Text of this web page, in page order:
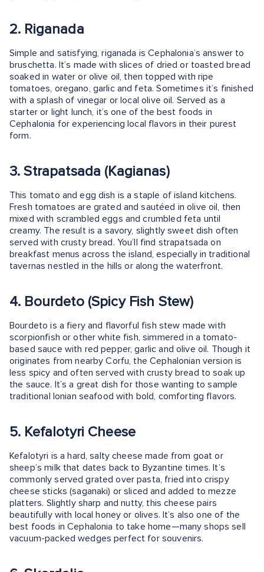
2. Riganada
Simple and satisfying, riganada is Cephalonia’s answer to
bruschetta. It’s made with slices of dried or toasted bread
soaked in water or olive oil, then topped with ripe
tomatoes, oregano, garlic and feta. Sometimes it’s finished
with a splash of vinegar or local olive oil. Served as a
starter or light lunch, it’s one of the best foods in
Cephalonia for experiencing local flavors in their purest
form.
3. Strapatsada (Kagianas)
This tomato and egg dish is a staple of island kitchens.
Fresh tomatoes are grated and sautéed in olive oil, then
mixed with scrambled eggs and crumbled feta until
creamy. The result is a savory, slightly sweet dish often
served with crusty bread. You’ll find strapatsada on
breakfast menus across the island, especially in traditional
tavernas nestled in the hills or along the waterfront.
4. Bourdeto (Spicy Fish Stew)
Bourdeto is a fiery and flavorful fish stew made with
scorpionfish or other white fish, simmered in a tomato-
based sauce with red pepper, garlic and olive oil. Though it
originates from nearby Corfu, the Cephalonian version is
less spicy and often served with crusty bread to soak up
the sauce. It’s a great dish for those wanting to sample
traditional Ionian seafood with bold, comforting flavors.
5. Kefalotyri Cheese
Kefalotyri is a hard, salty cheese made from goat or
sheep’s milk that dates back to Byzantine times. It’s
commonly served grated over pasta, fried into crispy
cheese sticks (saganaki) or sliced and added to mezze
platters. Slightly sharp and nutty, this cheese pairs
beautifully with local honey or olives. It’s also one of the
best foods in Cephalonia to take home—many shops sell
vacuum-packed wedges perfect for souvenirs.